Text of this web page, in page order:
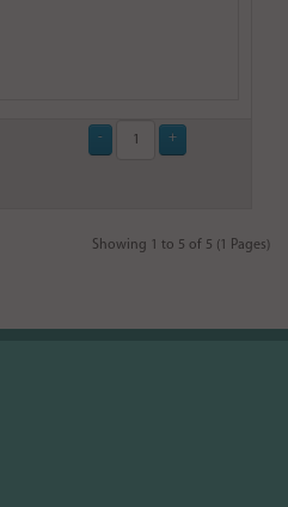
Showing 1 to 5 of 5 (1 Pages)